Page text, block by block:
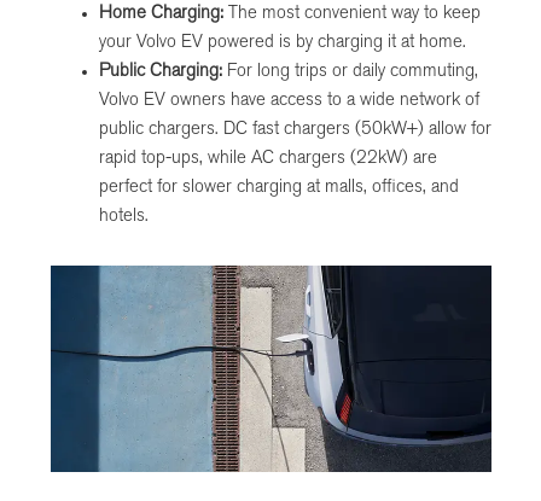
Home Charging:The most convenient way to keep
your Volvo EV powered is by charging it at home.
Public Charging:For long trips or daily commuting,
Volvo EV owners have access to a wide network of
public chargers. DC fast chargers (50kW+) allow for
rapid top-ups, while AC chargers (22kW) are
perfect for slower charging at malls, offices, and
hotels.